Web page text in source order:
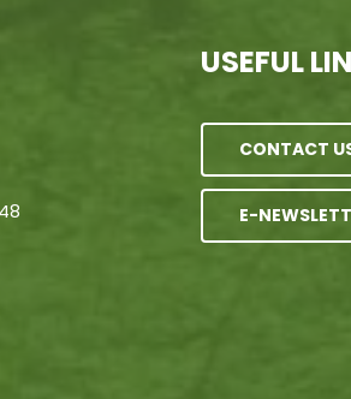
USEFUL
CONTACT
E-